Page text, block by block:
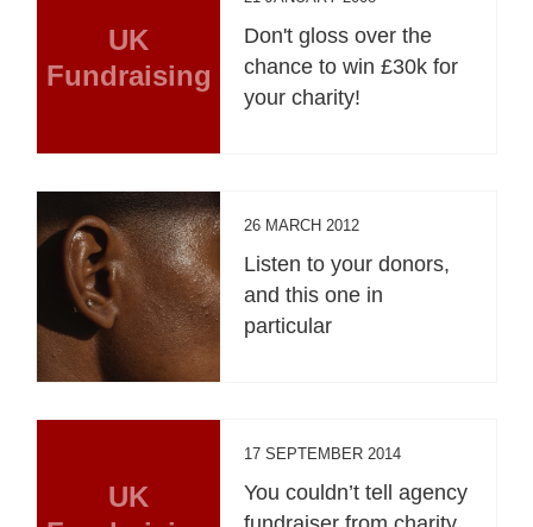
UK
Fundraising
Don't gloss over the
chance to win £30k for
your charity!
26 MARCH 2012
Listen to your donors,
and this one in
particular
UK
17 SEPTEMBER 2014
You couldn’t tell agency